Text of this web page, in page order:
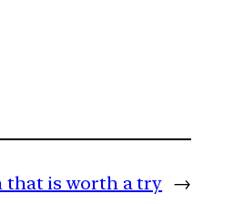
that is worth a try →